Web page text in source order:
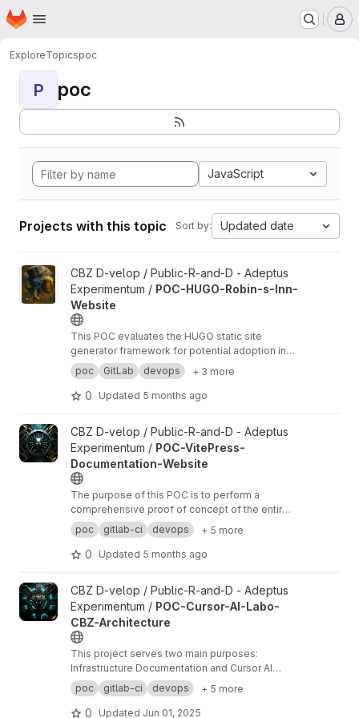
Skip to main content
Homepage
ExploreTopicspoc
P poc
JavaScript
Projects with this topic Sort by: Updated date
View POC-HUGO-Robin-s-Inn-Website project
CBZ D-velop / Public-R-and-D - Adeptus
Experimentum / POC-HUGO-Robin-s-Inn-
Website
This POC evaluates the HUGO static site
generator framework for potential adoption in
our infrastructure documentation projects.
poc GitLab devops + 3 more
0 Updated 5 months ago
View POC-VitePress-Documentation-Website project
CBZ D-velop / Public-R-and-D - Adeptus
Experimentum / POC-VitePress-
Documentation-Website
The purpose of this POC is to perform a
comprehensive proof of concept of the entire
process, from development to deployment.
poc gitlab-ci devops + 5 more
0 Updated 5 months ago
View POC-Cursor-AI-Labo-CBZ-Architecture project
CBZ D-velop / Public-R-and-D - Adeptus
Experimentum / POC-Cursor-AI-Labo-
CBZ-Architecture
This project serves two main purposes:
Infrastructure Documentation and Cursor AI
Experimentation.
poc gitlab-ci devops + 5 more
0 Updated Jun 01, 2025